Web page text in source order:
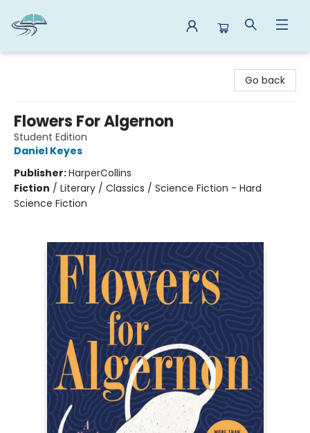
Go back
Flowers For Algernon
Student Edition
Daniel Keyes
Publisher:HarperCollins
Fiction / Literary / Classics / Science Fiction - Hard
Science Fiction